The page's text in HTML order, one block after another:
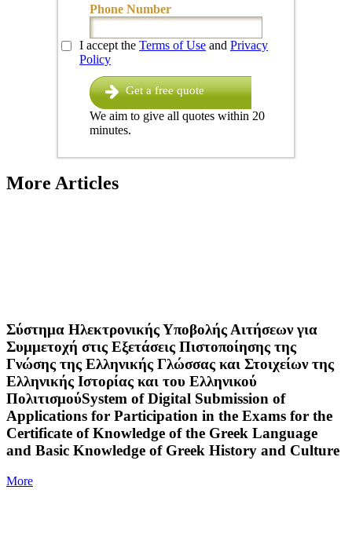
Phone Number
I accept the Terms of Use and Privacy
Policy
Get a free quote
We aim to give all quotes within 20
minutes.
More Articles
Σύστημα Ηλεκτρονικής Υποβολής Αιτήσεων για
Συμμετοχή στις Εξετάσεις Πιστοποίησης της
Γνώσης της Ελληνικής Γλώσσας και Στοιχείων της
Ελληνικής Ιστορίας και του Ελληνικού
ΠολιτισμούSystem of Digital Submission of
Applications for Participation in the Exams for the
Certificate of Knowledge of the Greek Language
and Basic Knowledge of Greek History and Culture
More